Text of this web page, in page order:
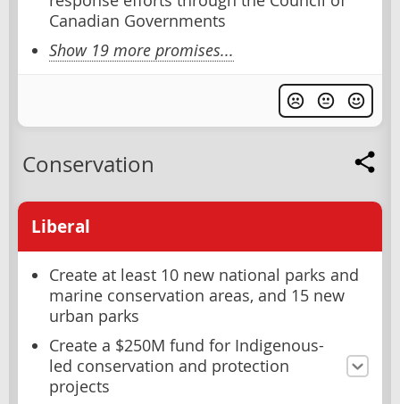
Canadian Governments
Show 19 more promises...
Conservation
Liberal
Create at least 10 new national parks and
marine conservation areas, and 15 new
urban parks
Create a $250M fund for Indigenous-
led conservation and protection
projects